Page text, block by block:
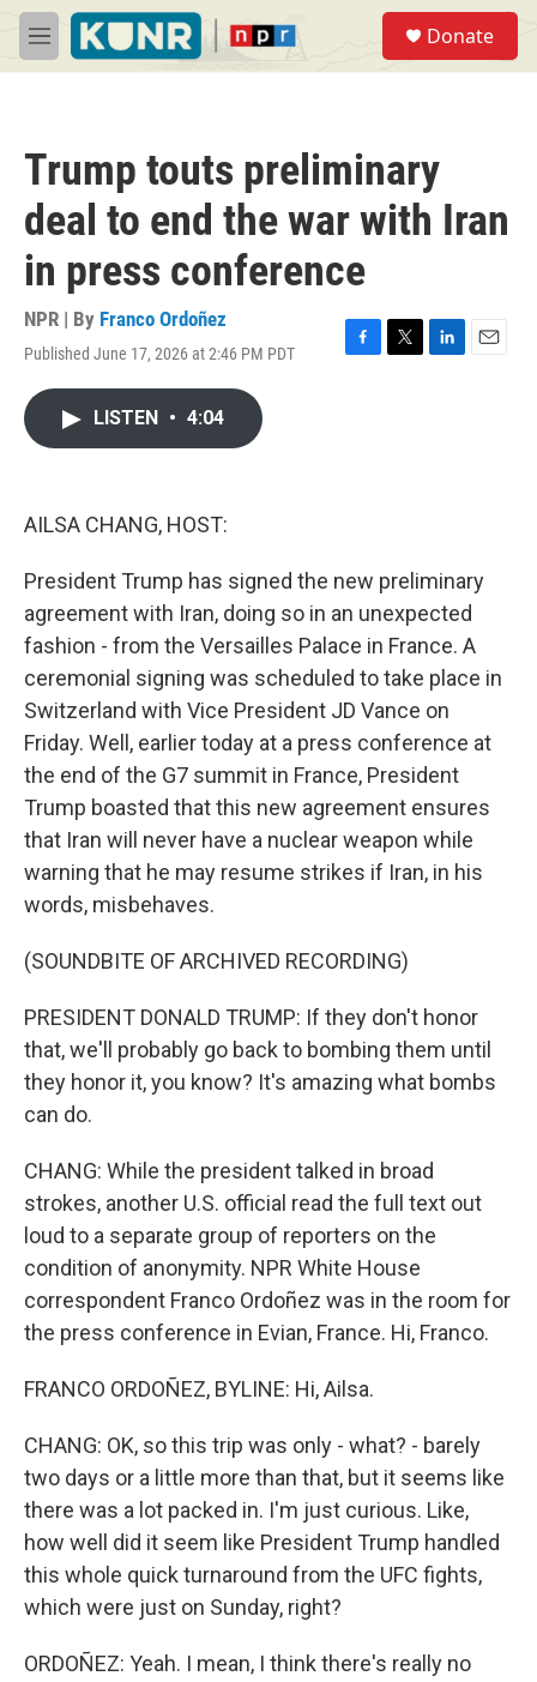
Skip to main content
M
e
Donate
Trump touts preliminary
deal to end the war with Iran
in press conference
NPR | By Franco Ordoñez
Published June 17, 2026 at 2:46 PM PDT
F
T
L
E
LISTEN • 4:04
AILSA CHANG, HOST:
President Trump has signed the new preliminary
agreement with Iran, doing so in an unexpected
fashion - from the Versailles Palace in France. A
ceremonial signing was scheduled to take place in
Switzerland with Vice President JD Vance on
Friday. Well, earlier today at a press conference at
the end of the G7 summit in France, President
Trump boasted that this new agreement ensures
that Iran will never have a nuclear weapon while
warning that he may resume strikes if Iran, in his
words, misbehaves.
(SOUNDBITE OF ARCHIVED RECORDING)
PRESIDENT DONALD TRUMP: If they don't honor
that, we'll probably go back to bombing them until
they honor it, you know? It's amazing what bombs
can do.
CHANG: While the president talked in broad
strokes, another U.S. official read the full text out
loud to a separate group of reporters on the
condition of anonymity. NPR White House
correspondent Franco Ordoñez was in the room for
the press conference in Evian, France. Hi, Franco.
FRANCO ORDOÑEZ, BYLINE: Hi, Ailsa.
CHANG: OK, so this trip was only - what? - barely
two days or a little more than that, but it seems like
there was a lot packed in. I'm just curious. Like,
how well did it seem like President Trump handled
this whole quick turnaround from the UFC fights,
which were just on Sunday, right?
ORDOÑEZ: Yeah. I mean, I think there's really no